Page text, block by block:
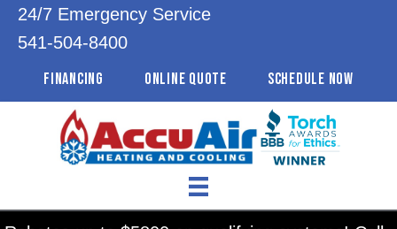
24/7 Emergency Service
541-504-8400
FINANCING ONLINE QUOTE SCHEDULE NOW